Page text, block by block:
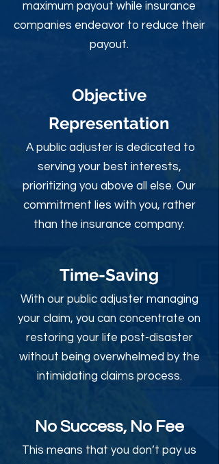
maximum payout while insurance
companies endeavor to reduce their
payout.
Objective
Representation
A public adjuster is dedicated to
serving your best interests,
prioritizing you above all else. Our
commitment lies with you, rather
than the insurance company.
Time-Saving
With our public adjuster managing
your claim, you can concentrate on
restoring your life post-disaster
without being overwhelmed by the
intimidating claims process.
No Success, No Fee
This means that you don’t pay us